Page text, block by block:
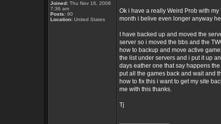
Joined: Thu Nov 16, 2006
7:36 am
Posts: 90
Location: United States
Ok i have a really Weird Prob with
month i belive even longer anyway
I have backed up and moved the
server so i moved the bbs and the
how to backup and move active
the list under servers and i put it up
days eather one that say happens
put all the games back and wait and
how to fix this i want to get my site
me with this thanks.
Tj